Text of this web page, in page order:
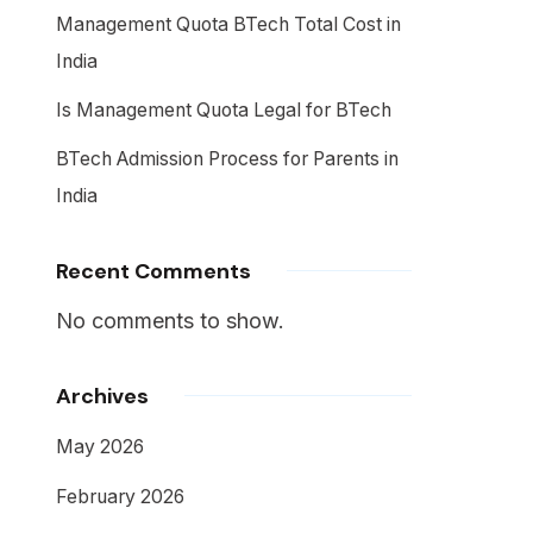
Management Quota BTech Total Cost in
India
Is Management Quota Legal for BTech
BTech Admission Process for Parents in
India
Recent Comments
No comments to show.
Archives
May 2026
February 2026